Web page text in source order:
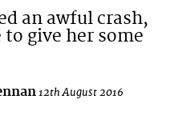
an awful crash,
give her some
12th August 2016